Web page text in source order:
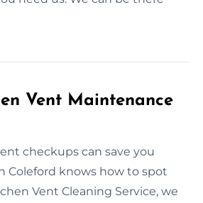
Vent Maintenance
checkups can save you
Coleford knows how to spot
Vent Cleaning Service, we